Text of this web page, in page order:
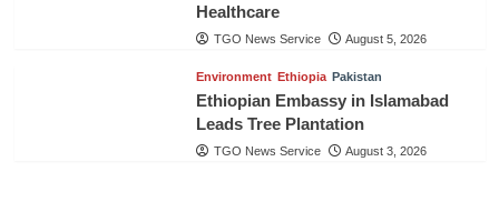
Healthcare
TGO News Service August 5, 2026
Environment Ethiopia Pakistan
Ethiopian Embassy in Islamabad
Leads Tree Plantation
TGO News Service August 3, 2026